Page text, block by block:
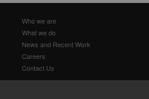
Who we are
What we do
News and Recent Work
Careers
Contact Us